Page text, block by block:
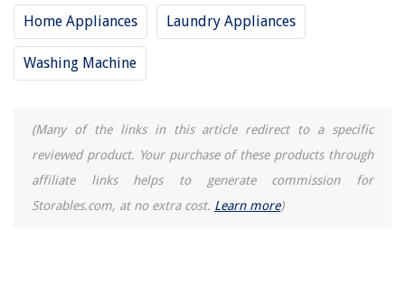
Home Appliances Laundry Appliances
Washing Machine
(Many of the links in this article redirect to a specific
reviewed product. Your purchase of these products through
affiliate links helps to generate commission for
Storables.com, at no extra cost. Learn more)